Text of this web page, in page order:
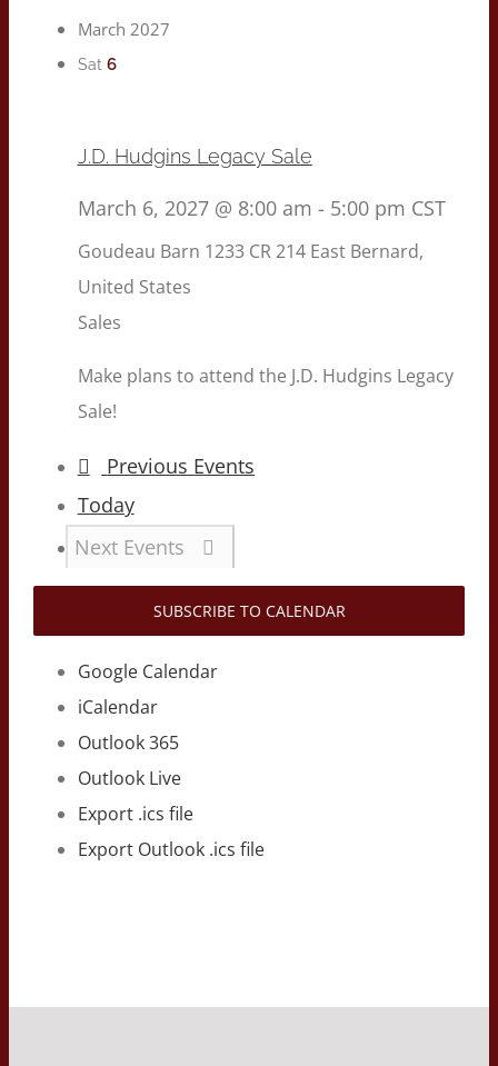
March 2027
Sat 6
J.D. Hudgins Legacy Sale
March 6, 2027 @ 8:00 am - 5:00 pm CST
Goudeau Barn 1233 CR 214 East Bernard,
United States
Sales
Make plans to attend the J.D. Hudgins Legacy
Sale!
Previous Events
Today
Next Events
SUBSCRIBE TO CALENDAR
Google Calendar
iCalendar
Outlook 365
Outlook Live
Export .ics file
Export Outlook .ics file